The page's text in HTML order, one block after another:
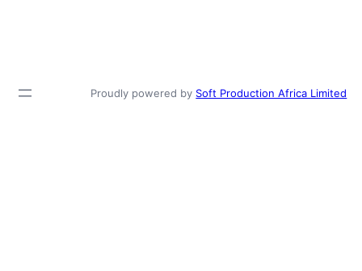
Proudly powered by Soft Production Africa Limited